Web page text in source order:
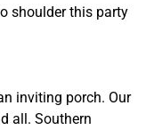
shoulder this party
inviting porch. Our
all. Southern